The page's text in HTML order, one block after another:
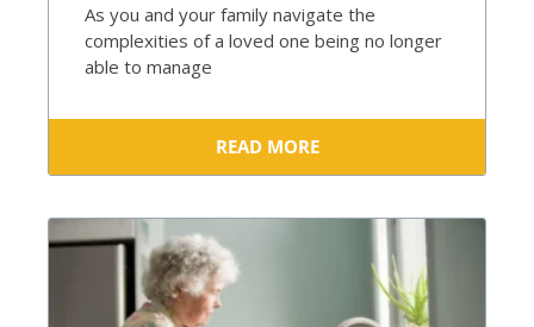
As you and your family navigate the
complexities of a loved one being no longer
able to manage
READ MORE